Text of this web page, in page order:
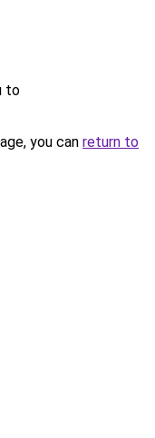
to
you can return to